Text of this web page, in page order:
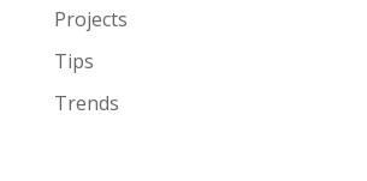
Projects
Tips
Trends